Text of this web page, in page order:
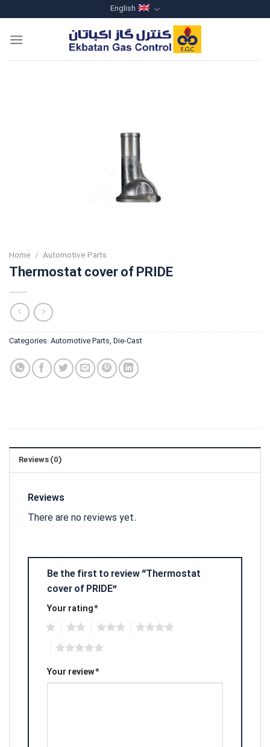
to
content
English
Home / Automotive Parts
Thermostat cover of PRIDE
Categories: Automotive Parts, Die-Cast
Reviews (0)
Reviews
There are no reviews yet.
Be the first to review “Thermostat
cover of PRIDE”
Your rating*
Your review*